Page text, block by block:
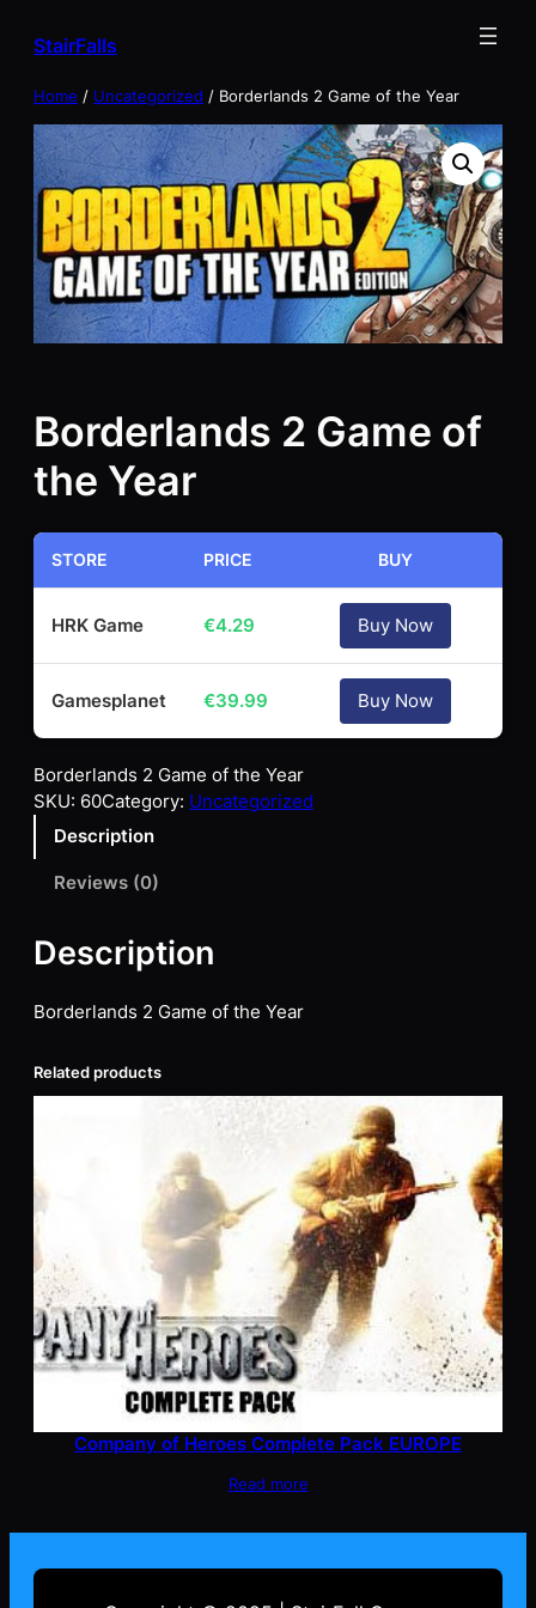
StairFalls
Home / Uncategorized / Borderlands 2 Game of the Year
Borderlands 2 Game of
the Year
STORE PRICE BUY
HRK Game €4.29 Buy Now
Gamesplanet €39.99 Buy Now
Borderlands 2 Game of the Year
SKU: 60Category: Uncategorized
Description
Reviews (0)
Description
Borderlands 2 Game of the Year
Related products
Company of Heroes Complete Pack EUROPE
Read more